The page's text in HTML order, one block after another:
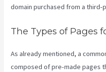
domain purchased from a third-
The Types of Pages
As already mentioned, a
composed of pre-made pages